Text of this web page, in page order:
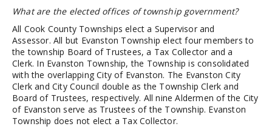
What are the elected offices of township government?
All Cook County Townships elect a Supervisor and
Assessor. All but Evanston Township elect four members to
the township Board of Trustees, a Tax Collector and a
Clerk. In Evanston Township, the Township is consolidated
with the overlapping City of Evanston. The Evanston City
Clerk and City Council double as the Township Clerk and
Board of Trustees, respectively. All nine Aldermen of the City
of Evanston serve as Trustees of the Township. Evanston
Township does not elect a Tax Collector.